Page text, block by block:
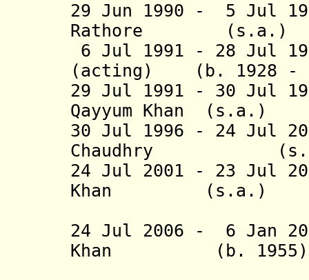
29 Jun 1990 - 5 Jul
Rathore
6 Jul 1991 - 28 Jul
(acting) (b. 1928 -
29 Jul 1991 - 30 Jul
Qayyum Khan
30 Jul 1996 - 24 Jul
Chaudhry
24 Jul 2001 - 23 Jul
Khan (s.a.)
24 Jul 2006 - 6 Jan
Khan (b.